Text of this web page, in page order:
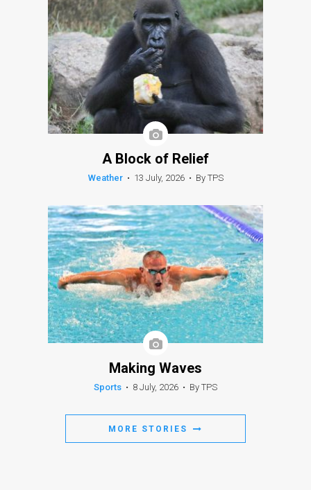
A Block of Relief
Weather • 13 July, 2026 • By TPS
Making Waves
Sports • 8 July, 2026 • By TPS
MORE STORIES